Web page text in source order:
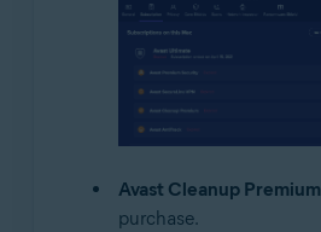
Avast Cleanup Premium
purchase.